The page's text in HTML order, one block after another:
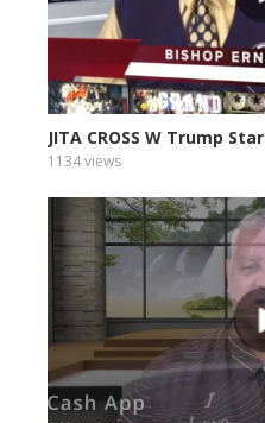
JITA CROSS W Trump Star
1134 views